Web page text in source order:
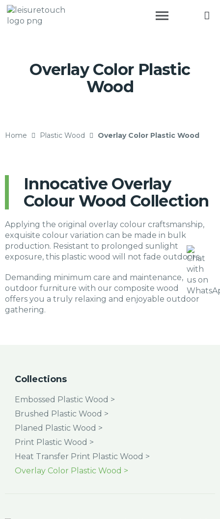
Overlay Color Plastic
Wood
Home Plastic Wood Overlay Color Plastic Wood
Innocative Overlay
Colour Wood Collection
Applying the original overlay colour craftsmanship,
exquisite colour variation can be made in bulk
production. Resistant to prolonged sunlight
exposure, this plastic wood will not fade outdoors.
Demanding minimum care and maintenance,
outdoor furniture with our composite wood
offers you a truly relaxing and enjoyable outdoor
gathering.
Collections
Embossed Plastic Wood >
Brushed Plastic Wood >
Planed Plastic Wood >
Print Plastic Wood >
Heat Transfer Print Plastic Wood >
Overlay Color Plastic Wood >